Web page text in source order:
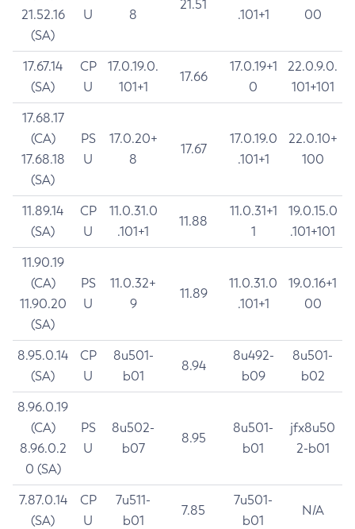
21.52.16
(SA)
U
8
21.51
.101+1
00
17.67.14
(SA)
CP
U
17.0.19.0.
101+1
17.66
17.0.19+1
0
22.0.9.0.
101+101
17.68.17
(CA)
17.68.18
(SA)
PS
U
17.0.20+
8
17.67
17.0.19.0
.101+1
22.0.10+
100
11.89.14
(SA)
CP
U
11.0.31.0
.101+1
11.88
11.0.31+1
1
19.0.15.0
.101+101
11.90.19
(CA)
11.90.20
(SA)
PS
U
11.0.32+
9
11.89
11.0.31.0
.101+1
19.0.16+1
00
8.95.0.14
(SA)
CP
U
8u501-
b01
8.94
8u492-
b09
8u501-
b02
8.96.0.19
(CA)
8.96.0.2
0 (SA)
PS
U
8u502-
b07
8.95
8u501-
b01
jfx8u50
2-b01
7.87.0.14
(SA)
CP
U
7u511-
b01
7.85
7u501-
b01
N/A